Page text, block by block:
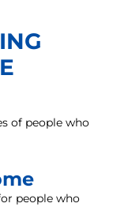
of people who
people who